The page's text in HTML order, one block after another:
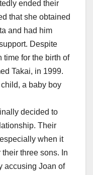
ended their
that she obtained
and had him
Despite
time for the birth of
Takai, in 1999.
a baby boy
decided to
Their
when it
three sons. In
accusing Joan of